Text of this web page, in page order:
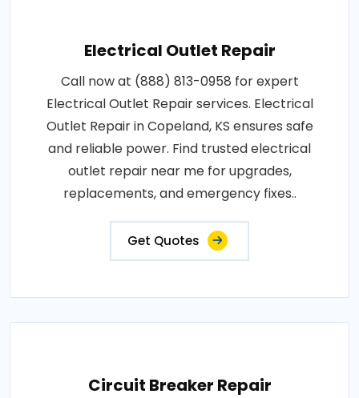
Electrical Outlet Repair
Call now at (888) 813-0958 for expert
Electrical Outlet Repair services. Electrical
Outlet Repair in Copeland, KS ensures safe
and reliable power. Find trusted electrical
outlet repair near me for upgrades,
replacements, and emergency fixes..
Get Quotes
Circuit Breaker Repair